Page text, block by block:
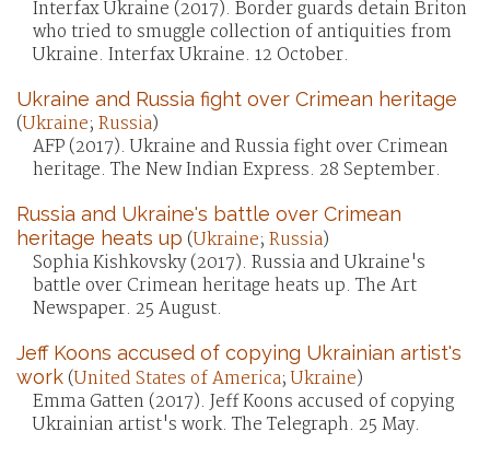
Interfax Ukraine (2017). Border guards detain Briton
who tried to smuggle collection of antiquities from
Ukraine. Interfax Ukraine. 12 October.
Ukraine and Russia fight over Crimean heritage
(Ukraine; Russia)
AFP (2017). Ukraine and Russia fight over Crimean
heritage. The New Indian Express. 28 September.
Russia and Ukraine's battle over Crimean
heritage heats up (Ukraine; Russia)
Sophia Kishkovsky (2017). Russia and Ukraine's
battle over Crimean heritage heats up. The Art
Newspaper. 25 August.
Jeff Koons accused of copying Ukrainian artist's
work(United States of America;Ukraine)
Emma Gatten (2017). Jeff Koons accused of copying
Ukrainian artist's work. The Telegraph. 25 May.